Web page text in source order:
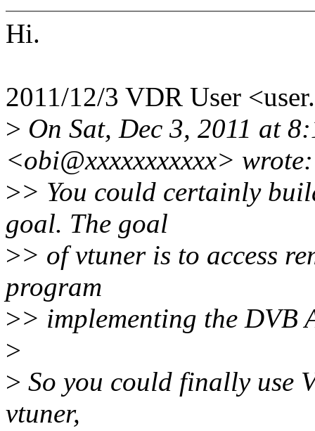
Hi.
2011/12/3 VDR User
> On Sat, Dec 3, 2011 at
<obi@xxxxxxxxxxx> wrote:
>> You could certainly
goal. The goal
>> of vtuner is to access
program
>> implementing the DVB
>
> So you could finally use
vtuner,